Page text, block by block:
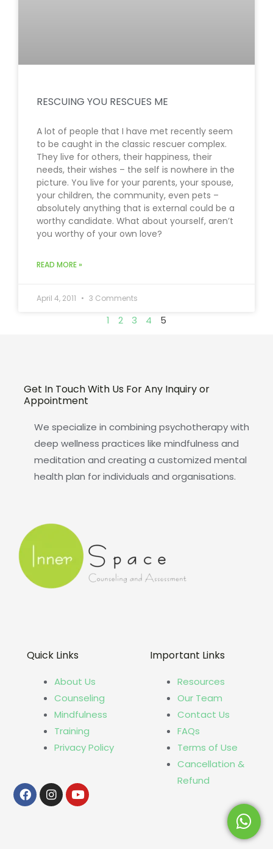
RESCUING YOU RESCUES ME
A lot of people that I have met recently seem
to be caught in the classic rescuer complex.
They live for others, their happiness, their
needs, their wishes – the self is nowhere in the
picture. You live for your parents, your spouse,
your children, the community, even pets –
absolutely anything that is external could be a
worthy candidate. What about yourself, aren’t
you worthy of your own love?
READ MORE »
April 4, 2011 3 Comments
1 2 3 4 5
Get In Touch With Us For Any Inquiry or
Appointment
We specialize in combining psychotherapy with
deep wellness practices like mindfulness and
meditation and creating a customized mental
health plan for individuals and organisations.
Quick Links
About Us
Counseling
Mindfulness
Training
Privacy Policy
Important Links
Resources
Our Team
Contact Us
FAQs
Terms of Use
Cancellation &
Refund